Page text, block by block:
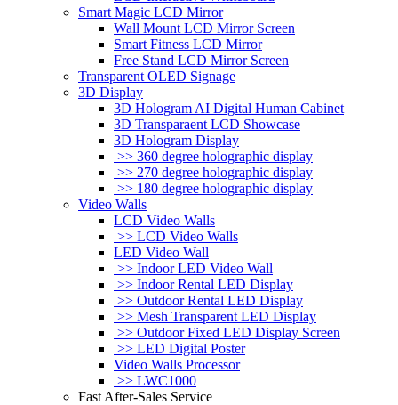
Smart Magic LCD Mirror
Wall Mount LCD Mirror Screen
Smart Fitness LCD Mirror
Free Stand LCD Mirror Screen
Transparent OLED Signage
3D Display
3D Hologram AI Digital Human Cabinet
3D Transparaent LCD Showcase
3D Hologram Display
>> 360 degree holographic display
>> 270 degree holographic display
>> 180 degree holographic display
Video Walls
LCD Video Walls
>> LCD Video Walls
LED Video Wall
>> Indoor LED Video Wall
>> Indoor Rental LED Display
>> Outdoor Rental LED Display
>> Mesh Transparent LED Display
>> Outdoor Fixed LED Display Screen
>> LED Digital Poster
Video Walls Processor
>> LWC1000
Fast After-Sales Service